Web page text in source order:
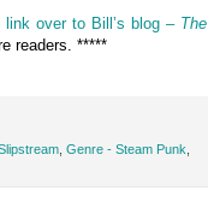
link over to Bill’s blog – The
readers. *****
, Genre - Steam Punk